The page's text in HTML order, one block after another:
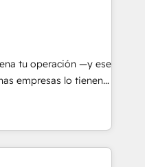
• RevOps &
What
into your
in
tu operación —y ese
empresas lo tienen y
círculo: procesos que
que no permiten
no logran mejorar los
el negocio gira sin